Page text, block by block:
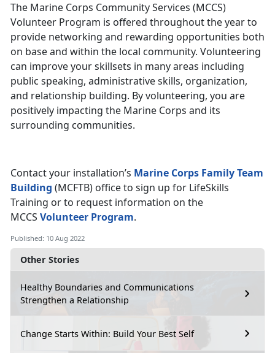
Other Stories
Healthy Boundaries and Communications
Strengthen a Relationship
Change Starts Within: Build Your Best Self
The Marine Corps Community Services (MCCS)
Volunteer Program is offered throughout the year to
provide networking and rewarding opportunities both
on base and within the local community. Volunteering
can improve your skillsets in many areas including
public speaking, administrative skills, organization,
and relationship building. By volunteering, you are
positively impacting the Marine Corps and its
surrounding communities.
Contact your installation’s Marine Corps Family Team
Building (MCFTB) office to sign up for LifeSkills
Training or to request information on the
MCCS Volunteer Program.
Published: 10 Aug 2022